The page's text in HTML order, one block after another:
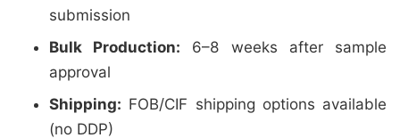
submission
Bulk Production: 6–8 weeks after sample
approval
Shipping: FOB/CIF shipping options available
(no DDP)